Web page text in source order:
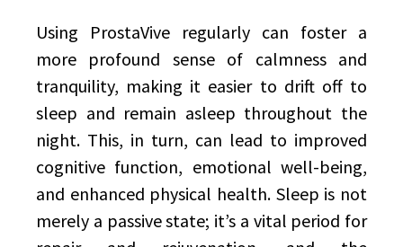
Using ProstaVive regularly can foster a
more profound sense of calmness and
tranquility, making it easier to drift off to
sleep and remain asleep throughout the
night. This, in turn, can lead to improved
cognitive function, emotional well-being,
and enhanced physical health. Sleep is not
merely a passive state; it’s a vital period for